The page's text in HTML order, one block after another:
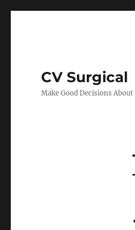
CV Surgical
Make Good Decisions